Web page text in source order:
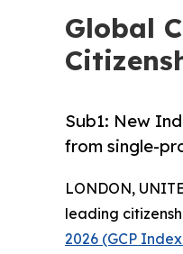
Global
Sub1: New
from single-
LONDON,
leading
2026 (GCP